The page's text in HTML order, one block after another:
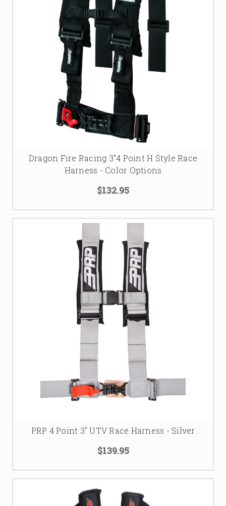
Dragon Fire Racing 3"4 Point H Style Race
Harness - Color Options
$132.95
PRP 4 Point 3" UTV Race Harness - Silver
$139.95